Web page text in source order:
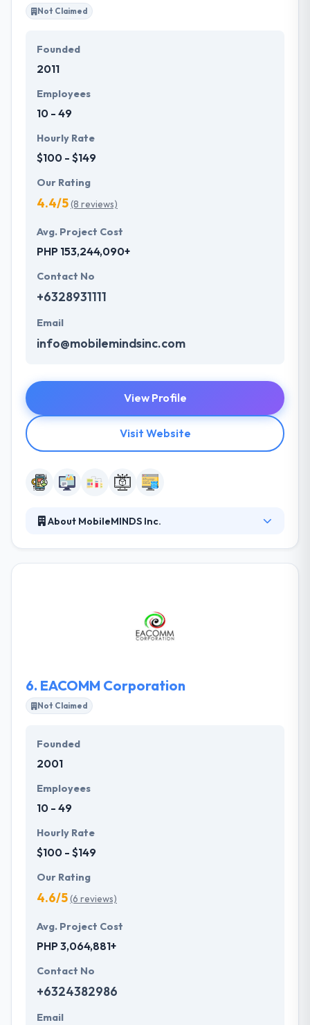
Not Claimed
Founded
2011
Employees
10 - 49
Hourly Rate
$100 - $149
Our Rating
4.4/5(8 reviews)
Avg. Project Cost
PHP 153,244,090+
Contact No
+6328931111
Email
info@mobilemindsinc.com
View Profile
Visit Website
About MobileMINDS Inc.
business-critical solutions, providing on time and
within budget are not the only key success
6. EACOMM Corporation
Not Claimed
Founded
2001
Employees
10 - 49
Hourly Rate
$100 - $149
Our Rating
4.6/5(6 reviews)
Avg. Project Cost
PHP 3,064,881+
Contact No
+6324382986
Email